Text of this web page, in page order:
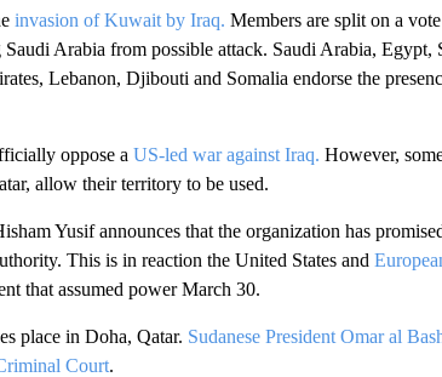
invasion of Kuwait by Iraq. Members are split on a
Arabia from possible attack. Saudi Arabia, Egypt,
Lebanon, Djibouti and Somalia endorse the
oppose a US-led war against Iraq. However,
allow their territory to be used.
Yusif announces that the organization has
This is in reaction the United States and
that assumed power March 30.
place in Doha, Qatar. Sudanese President Omar al
Court.